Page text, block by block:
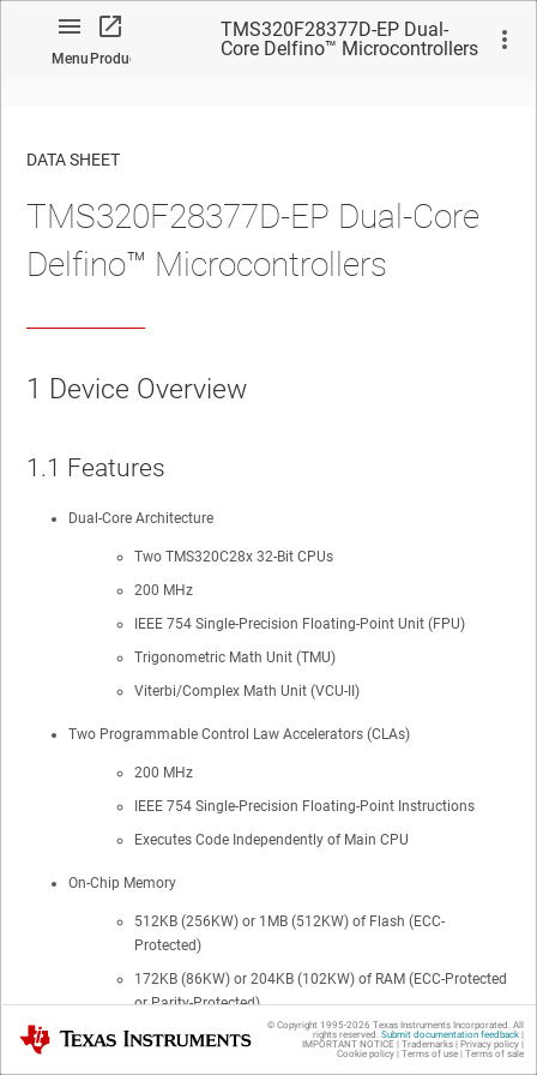
MenuProduct
TMS320F28377D-EP Dual-
Core Delfino™ Microcontrollers
No matches found.
DATA SHEET
TMS320F28377D-EP Dual-Core
Delfino™ Microcontrollers
1 Device Overview
1.1 Features
Dual-Core Architecture
Two TMS320C28x 32-Bit CPUs
200 MHz
IEEE 754 Single-Precision Floating-Point Unit (FPU)
Trigonometric Math Unit (TMU)
Viterbi/Complex Math Unit (VCU-II)
Two Programmable Control Law Accelerators (CLAs)
200 MHz
IEEE 754 Single-Precision Floating-Point Instructions
Executes Code Independently of Main CPU
On-Chip Memory
512KB (256KW) or 1MB (512KW) of Flash (ECC-
Protected)
172KB (86KW) or 204KB (102KW) of RAM (ECC-Protected
or Parity-Protected)
Dual-Zone Security Supporting Third-Party Development
Texas Instruments © Copyright 1995-2026 Texas Instruments Incorporated. All
rights reserved. Submit documentation feedback|
IMPORTANT NOTICE | Trademarks| Privacy policy|
Cookie policy| Terms of use| Terms of sale